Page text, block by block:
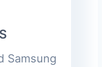
Samsung